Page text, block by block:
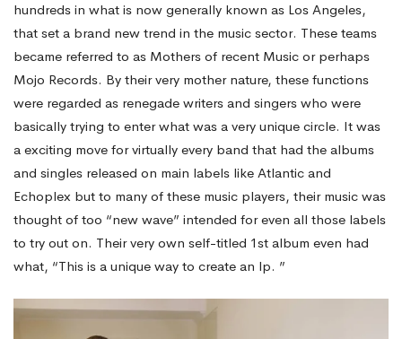
music?
hundreds in what is now generally known as Los Angeles,
that set a brand new trend in the music sector. These teams
became referred to as Mothers of recent Music or perhaps
Mojo Records. By their very mother nature, these functions
were regarded as renegade writers and singers who were
basically trying to enter what was a very unique circle. It was
a exciting move for virtually every band that had the albums
and singles released on main labels like Atlantic and
Echoplex but to many of these music players, their music was
thought of too “new wave” intended for even all those labels
to try out on. Their very own self-titled 1st album even had
what, “This is a unique way to create an lp. ”